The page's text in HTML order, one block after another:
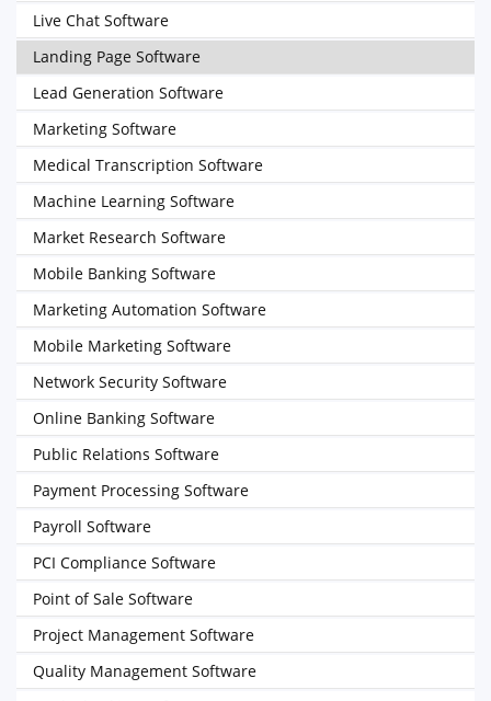
Live Chat Software
Landing Page Software
Lead Generation Software
Marketing Software
Medical Transcription Software
Machine Learning Software
Market Research Software
Mobile Banking Software
Marketing Automation Software
Mobile Marketing Software
Network Security Software
Online Banking Software
Public Relations Software
Payment Processing Software
Payroll Software
PCI Compliance Software
Point of Sale Software
Project Management Software
Quality Management Software